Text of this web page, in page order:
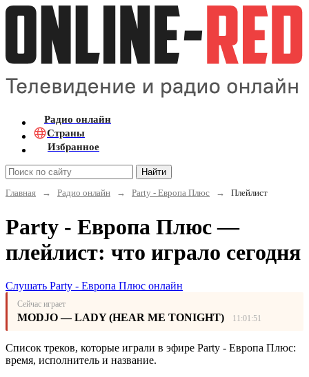
Радио онлайн
Страны
Избранное
Найти
Главная
→ Радио онлайн → Party - Европа Плюс → Плейлист
Party - Европа Плюс —
плейлист: что играло сегодня
Слушать Party - Европа Плюс онлайн
Сейчас играет
MODJO — LADY (HEAR ME TONIGHT) 11:01:51
Список треков, которые играли в эфире Party - Европа Плюс:
время, исполнитель и название.